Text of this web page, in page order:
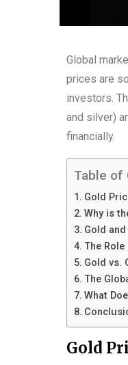
Global
prices are
investors.
and silver)
financially.
Table of
Gold
Why is
Gold
The Role
Gold vs.
The
What
Gold